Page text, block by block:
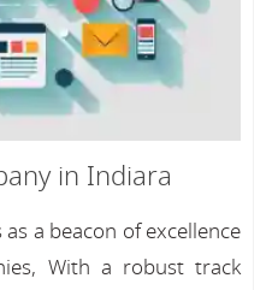
in Indiara
a beacon of excellence
With a robust track